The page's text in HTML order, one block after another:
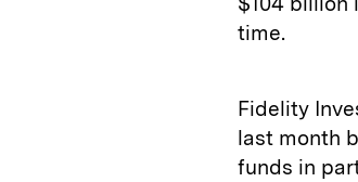
time.
Fidelity
last month
funds in